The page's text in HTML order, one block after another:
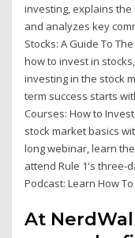
investing, explains
and analyzes key
Stocks: A Guide To
how to invest in
investing in the stock
term success starts
Courses: How to
stock market basics
long webinar, learn
attend Rule 1's three-
Podcast: Learn How
At